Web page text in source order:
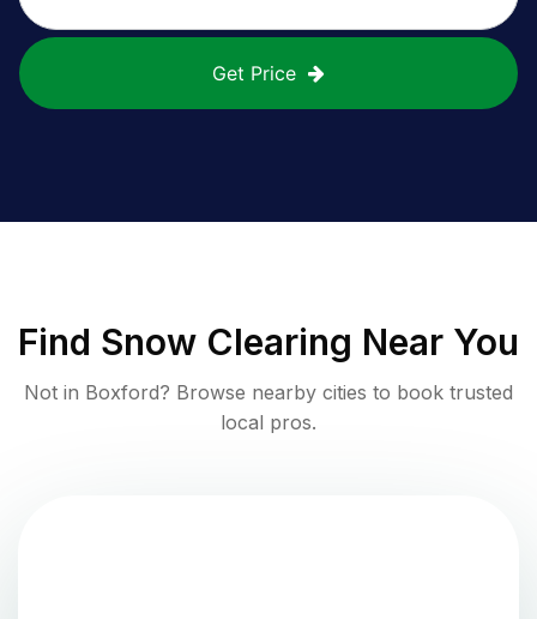
Get Price
Find Snow Clearing Near You
Not in Boxford? Browse nearby cities to book trusted
local pros.